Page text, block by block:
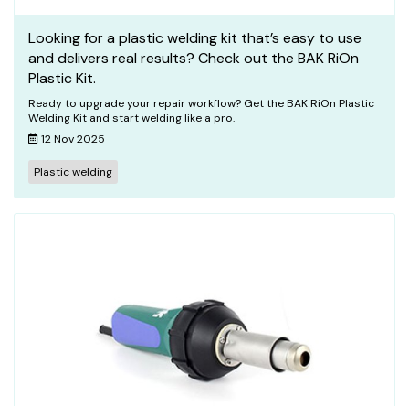
Looking for a plastic welding kit that’s easy to use
and delivers real results? Check out the BAK RiOn
Plastic Kit.
Ready to upgrade your repair workflow? Get the BAK RiOn Plastic
Welding Kit and start welding like a pro.
12 Nov 2025
Plastic welding